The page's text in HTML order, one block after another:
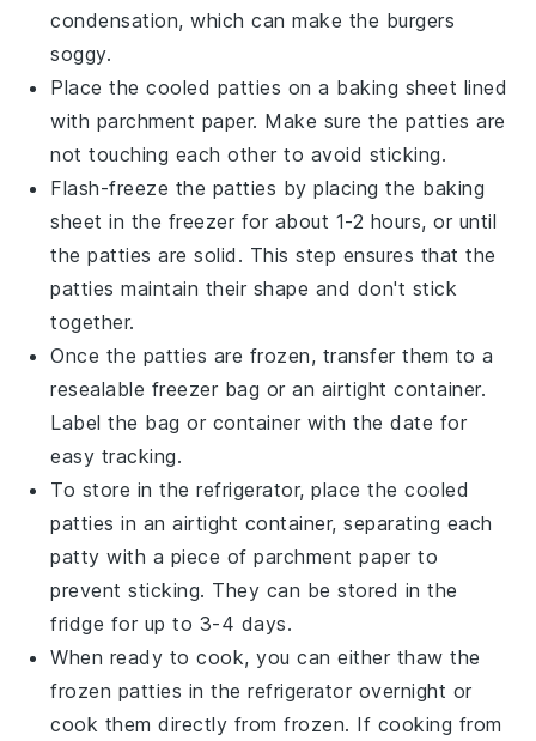
condensation, which can make the burgers
soggy.
Place the cooled patties on a baking sheet lined
with parchment paper. Make sure the patties are
not touching each other to avoid sticking.
Flash-freeze the patties by placing the baking
sheet in the freezer for about 1-2 hours, or until
the patties are solid. This step ensures that the
patties maintain their shape and don't stick
together.
Once the patties are frozen, transfer them to a
resealable freezer bag or an airtight container.
Label the bag or container with the date for
easy tracking.
To store in the refrigerator, place the cooled
patties in an airtight container, separating each
patty with a piece of parchment paper to
prevent sticking. They can be stored in the
fridge for up to 3-4 days.
When ready to cook, you can either thaw the
frozen patties in the refrigerator overnight or
cook them directly from frozen. If cooking from